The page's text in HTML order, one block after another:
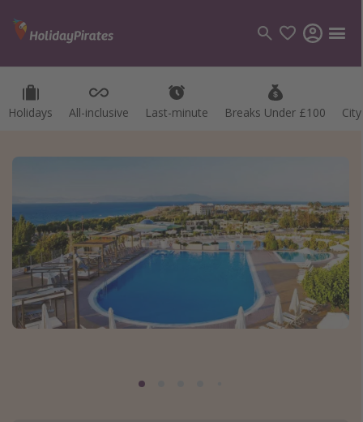
Holidays All-inclusive Last-minute Breaks Under £100
Categories
Holidays
Cruises
Destinations
Best holiday destinations
Greece